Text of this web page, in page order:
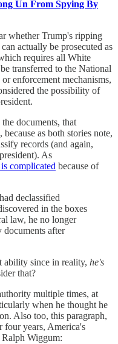
Un From Spying By
whether Trump's ripping
actually be prosecuted as
requires all White
transferred to the National
enforcement mechanisms,
the possibility of
documents, that
as both stories note,
records (and again,
As
complicated because of
declassified
in the boxes
law, he no longer
documents after
ability since in reality, he's
that?
multiple times, at
when he thought he
Also too, this paragraph,
four years, America's
Ralph Wiggum: